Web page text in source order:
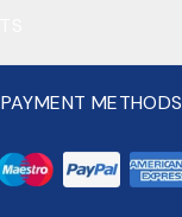
PAYMENT METHODS